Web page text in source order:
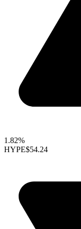
1.82%
HYPE$54.24